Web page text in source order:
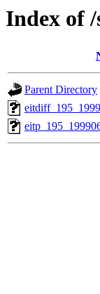
Index of /
Parent Directory